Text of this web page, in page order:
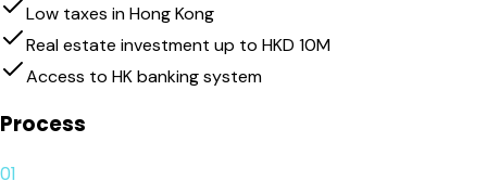
Low taxes in Hong Kong
Real estate investment up to HKD 10M
Access to HK banking system
Process
01